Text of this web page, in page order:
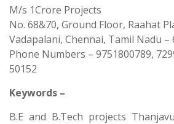
M/s 1Crore Projects
No. 68&70, Ground Floor, Raahat
Vadapalani, Chennai, Tamil Nadu –
Phone Numbers – 9751800789,
50152
Keywords –
B.E and B.Tech projects